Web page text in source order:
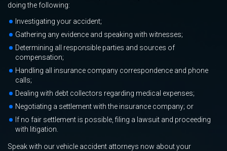
doing the following:
Investigating your accident;
Gathering any evidence and speaking with witnesses;
Determining all responsible parties and sources of
compensation;
Handling all insurance company correspondence and phone
calls;
Dealing with debt collectors regarding medical expenses;
Negotiating a settlement with the insurance company; or
If no fair settlement is possible, filing a lawsuit and proceeding
with litigation.
Speak with our vehicle accident attorneys now about your